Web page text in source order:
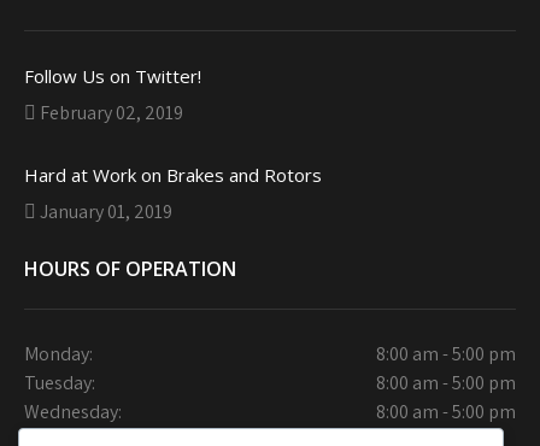
Follow Us on Twitter!
February 02, 2019
Hard at Work on Brakes and Rotors
January 01, 2019
HOURS OF OPERATION
Monday:
8:00 am - 5:00 pm
Tuesday:
8:00 am - 5:00 pm
Wednesday:
8:00 am - 5:00 pm